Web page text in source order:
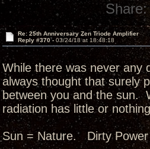
Share:
Re: 25th Anniversary Zen Triode Amplifier
Reply #370 - 03/24/18 at 18:48:18
While there was never any
always thought that surely
between you and the sun.
radiation has little or
Sun = Nature. Dirty